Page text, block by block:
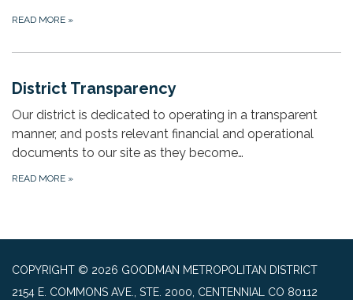
READ MORE »
District Transparency
Our district is dedicated to operating in a transparent
manner, and posts relevant financial and operational
documents to our site as they become…
READ MORE »
COPYRIGHT © 2026 GOODMAN METROPOLITAN DISTRICT
2154 E. COMMONS AVE., STE. 2000, CENTENNIAL CO 80112